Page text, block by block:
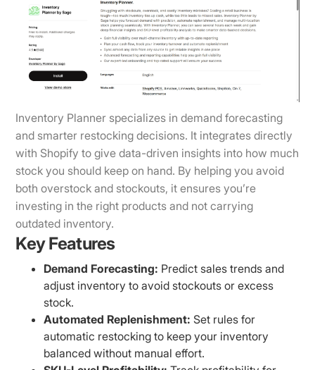
Inventory Planner specializes in demand forecasting
and smarter restocking decisions. It integrates directly
with Shopify to give data-driven insights into how much
stock you should keep on hand. By helping you avoid
both overstock and stockouts, it ensures you’re
investing in the right products and not carrying
outdated inventory.
Key Features
Demand Forecasting: Predict sales trends and
adjust inventory to avoid stockouts or excess
stock.
Automated Replenishment: Set rules for
automatic restocking to keep your inventory
balanced without manual effort.